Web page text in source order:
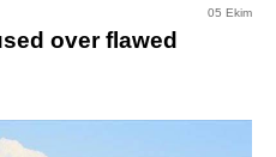
05 Ekim
over flawed